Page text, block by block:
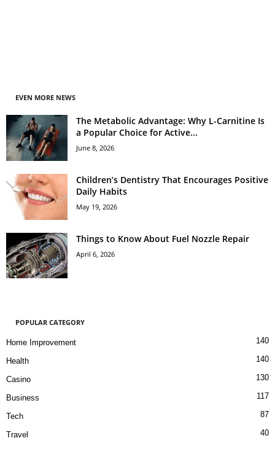
EVEN MORE NEWS
The Metabolic Advantage: Why L-Carnitine Is
a Popular Choice for Active...
June 8, 2026
Children’s Dentistry That Encourages Positive
Daily Habits
May 19, 2026
Things to Know About Fuel Nozzle Repair
April 6, 2026
POPULAR CATEGORY
Home Improvement 140
Health 140
Casino 130
Business 117
Tech 87
Travel 40